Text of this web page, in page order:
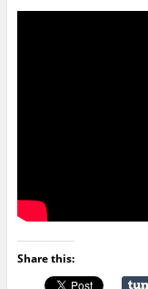
Share this: